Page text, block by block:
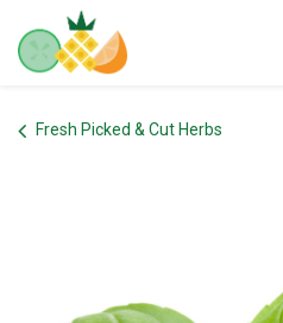
Skip to Content
Fresh Picked & Cut Herbs